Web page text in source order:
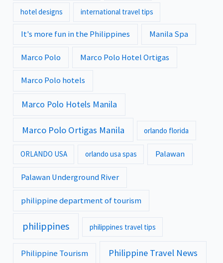
hotel designs international travel tips
It's more fun in the Philippines Manila Spa
Marco Polo Marco Polo Hotel Ortigas
Marco Polo hotels
Marco Polo Hotels Manila
Marco Polo Ortigas Manila orlando florida
ORLANDO USA orlando usa spas Palawan
Palawan Underground River
philippine department of tourism
philippines philippines travel tips
Philippine Tourism Philippine Travel News